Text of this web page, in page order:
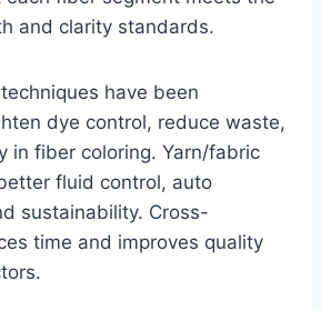
and clarity standards.
have been
dye control, reduce waste,
in fiber coloring. Yarn/fabric
fluid control, auto
sustainability. Cross-
time and improves quality